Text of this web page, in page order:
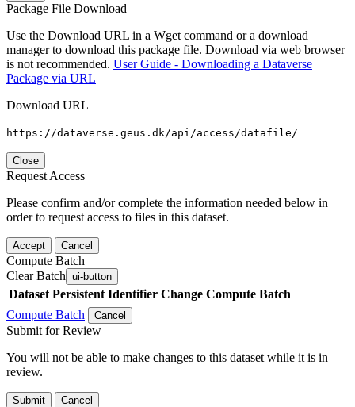
Package File Download
Use the Download URL in a Wget command or a download
manager to download this package file. Download via web browser
is not recommended. User Guide - Downloading a Dataverse
Package via URL
Download URL
https://dataverse.geus.dk/api/access/datafile/
Close
Request Access
Please confirm and/or complete the information needed below in
order to request access to files in this dataset.
Accept Cancel
Compute Batch
Clear Batch ui-button
Dataset Persistent Identifier Change Compute Batch
Compute Batch
Cancel
Submit for Review
You will not be able to make changes to this dataset while it is in
review.
Submit Cancel